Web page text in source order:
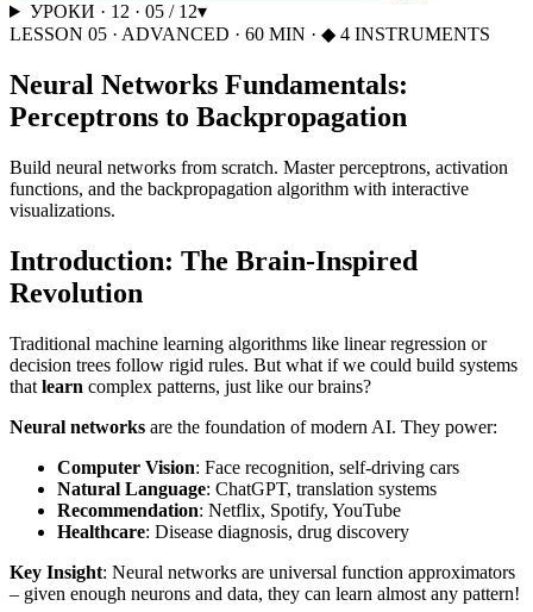
УРОКИ · 12 · 05/ 12▾
LESSON 05 · ADVANCED · 60 MIN · ◆ 4 INSTRUMENTS
Neural Networks Fundamentals:
Perceptrons to Backpropagation
Build neural networks from scratch. Master perceptrons, activation
functions, and the backpropagation algorithm with interactive
visualizations.
Introduction: The Brain-Inspired
Revolution
Traditional machine learning algorithms like linear regression or
decision trees follow rigid rules. But what if we could build systems
that learn complex patterns, just like our brains?
Neural networks are the foundation of modern AI. They power:
Computer Vision: Face recognition, self-driving cars
Natural Language: ChatGPT, translation systems
Recommendation: Netflix, Spotify, YouTube
Healthcare: Disease diagnosis, drug discovery
Key Insight: Neural networks are universal function approximators
– given enough neurons and data, they can learn almost any pattern!